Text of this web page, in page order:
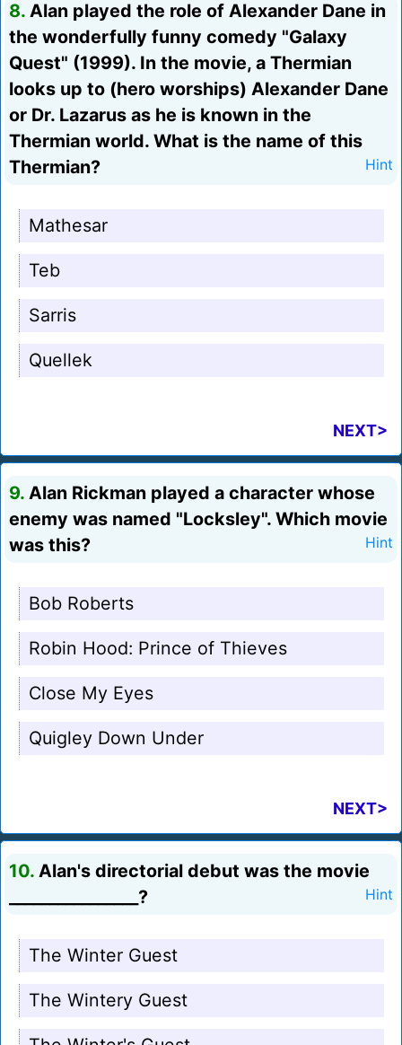
8. Alan played the role of Alexander Dane in
the wonderfully funny comedy "Galaxy
Quest" (1999). In the movie, a Thermian
looks up to (hero worships) Alexander Dane
or Dr. Lazarus as he is known in the
Thermian world. What is the name of this
Thermian?
Hint
Mathesar
Teb
Sarris
Quellek
NEXT>
9. Alan Rickman played a character whose
enemy was named "Locksley". Which movie
was this?
Hint
Bob Roberts
Robin Hood: Prince of Thieves
Close My Eyes
Quigley Down Under
NEXT>
10. Alan's directorial debut was the movie
________________?
Hint
The Winter Guest
The Wintery Guest